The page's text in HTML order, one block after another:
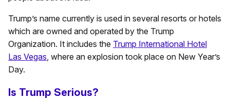
Trump’s name currently is used in several resorts or hotels
which are owned and operated by the Trump
Organization. It includes the Trump International Hotel
Las Vegas , where an explosion took place on New Year’s
Day.
Is Trump Serious?